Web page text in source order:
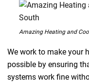
Amazing Heating and
We work to make your
possible by ensuring
systems work fine